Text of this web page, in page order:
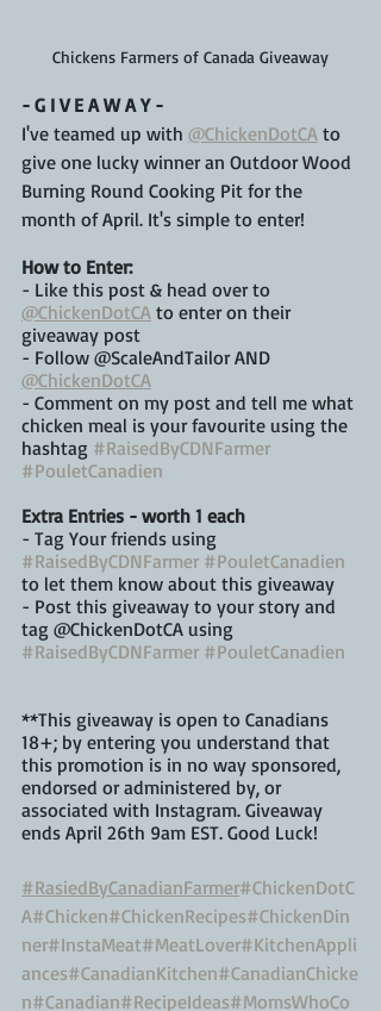
Chickens Farmers of Canada Giveaway
- G I V E A W A Y -
I've teamed up with @ChickenDotCA to
give one lucky winner an Outdoor Wood
Burning Round Cooking Pit for the
month of April. It's simple to enter!
How to Enter:
- Like this post & head over to
@ChickenDotCA to enter on their
giveaway post
- Follow @ScaleAndTailor AND
@ChickenDotCA
- Comment on my post and tell me what
chicken meal is your favourite using the
hashtag #RaisedByCDNFarmer
#PouletCanadien
Extra Entries - worth 1 each
️- Tag Your friends using
#RaisedByCDNFarmer #PouletCanadien
to let them know about this giveaway
️- Post this giveaway to your story and
tag @ChickenDotCA using
#RaisedByCDNFarmer #PouletCanadien
**This giveaway is open to Canadians
18+; by entering you understand that
this promotion is in no way sponsored,
endorsed or administered by, or
associated with Instagram. Giveaway
ends April 26th 9am EST. Good Luck!
#RasiedByCanadianFarmer#ChickenDotC
A#Chicken#ChickenRecipes#ChickenDin
ner#InstaMeat#MeatLover#KitchenAppli
ances#CanadianKitchen#CanadianChicke
n#Canadian#RecipeIdeas#MomsWhoCo